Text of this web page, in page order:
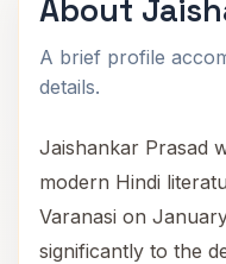
About
A brief profile
details.
Jaishankar Prasad
modern Hindi
Varanasi on
significantly to the